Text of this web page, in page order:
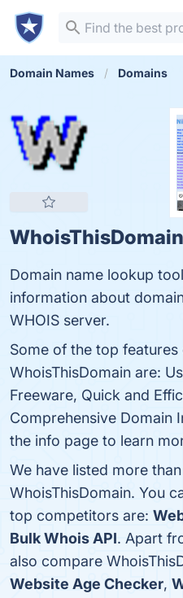
Domain Names Domains
WhoisThisDomain
Domain name lookup
information about
WHOIS server.
Some of the top
WhoisThisDomain are:
Freeware, Quick and
Comprehensive Domain
the info page to learn
We have listed more
WhoisThisDomain. You
top competitors are:
Bulk Whois API. Apart
also compare
Website Age Checker,